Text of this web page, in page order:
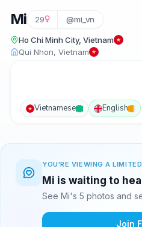
Mi 29 @mi_vn
Ho Chi Minh City, Vietnam
Qui Nhon, Vietnam
Vietnamese English
YOU'RE VIEWING A LIMITED
Mi is waiting to
See Mi's 5 photos and
Join